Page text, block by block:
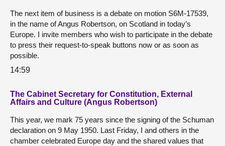
The next item of business is a debate on motion S6M-17539,
in the name of Angus Robertson, on Scotland in today’s
Europe. I invite members who wish to participate in the debate
to press their request-to-speak buttons now or as soon as
possible.
14:59
The Cabinet Secretary for Constitution, External
Affairs and Culture (Angus Robertson)
This year, we mark 75 years since the signing of the Schuman
declaration on 9 May 1950. Last Friday, I and others in the
chamber celebrated Europe day and the shared values that